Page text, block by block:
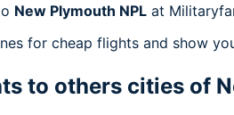
New Plymouth NPL at
for cheap flights and show
to others cities of